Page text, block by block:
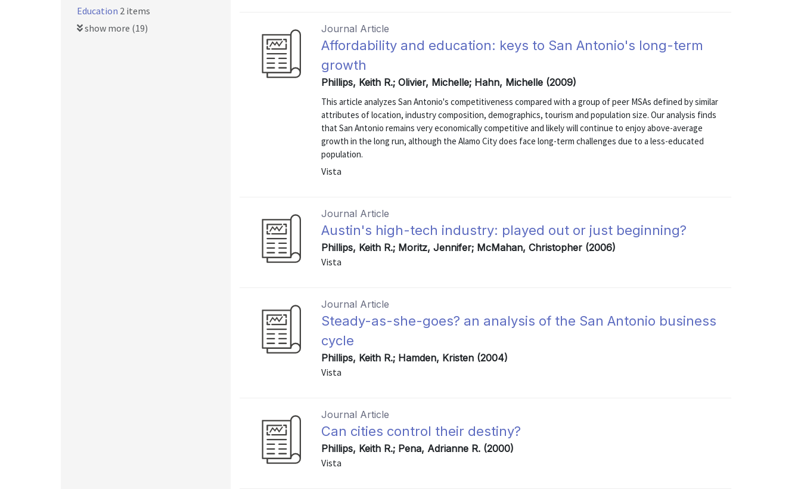
Journal Article
Affordability and education: keys to San Antonio's long-term
growth
Phillips, Keith R.; Olivier, Michelle; Hahn, Michelle (2009)
This article analyzes San Antonio's competitiveness compared with a group of peer MSAs defined by similar
attributes of location, industry composition, demographics, tourism and population size. Our analysis finds
that San Antonio remains very economically competitive and likely will continue to enjoy above-average
growth in the long run, although the Alamo City does face long-term challenges due to a less-educated
population.
Vista
Journal Article
Austin's high-tech industry: played out or just beginning?
Phillips, Keith R.; Moritz, Jennifer; McMahan, Christopher (2006)
Vista
Journal Article
Steady-as-she-goes? an analysis of the San Antonio business
cycle
Phillips, Keith R.; Hamden, Kristen (2004)
Vista
Journal Article
Can cities control their destiny?
Phillips, Keith R.; Pena, Adrianne R. (2000)
Vista
Education 2 items
show more (19)